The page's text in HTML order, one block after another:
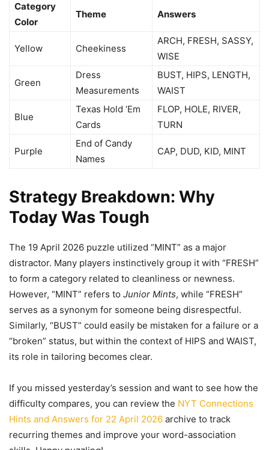
Category
Color
Theme Answers
Yellow Cheekiness
ARCH, FRESH, SASSY,
WISE
Green
Dress
Measurements
BUST, HIPS, LENGTH,
WAIST
Blue
Texas Hold ‘Em
Cards
FLOP, HOLE, RIVER,
TURN
Purple
End of Candy
Names
CAP, DUD, KID, MINT
Strategy Breakdown: Why
Today Was Tough
The 19 April 2026 puzzle utilized “MINT” as a major
distractor. Many players instinctively group it with “FRESH”
to form a category related to cleanliness or newness.
However, “MINT” refers to Junior Mints, while “FRESH”
serves as a synonym for someone being disrespectful.
Similarly, “BUST” could easily be mistaken for a failure or a
“broken” status, but within the context of HIPS and WAIST,
its role in tailoring becomes clear.
If you missed yesterday’s session and want to see how the
difficulty compares, you can review the NYT Connections
Hints and Answers for 22 April 2026 archive to track
recurring themes and improve your word-association